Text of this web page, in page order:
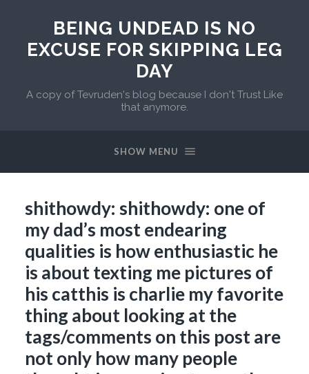
BEING UNDEAD IS NO
EXCUSE FOR SKIPPING LEG
DAY
A copy of Tevruden's blog because I don't Trust Like
that anymore.
SHOW MENU
shithowdy: shithowdy: one of
my dad’s most endearing
qualities is how enthusiastic he
is about texting me pictures of
his catthis is charlie my favorite
thing about looking at the
tags/comments on this post are
not only how many people